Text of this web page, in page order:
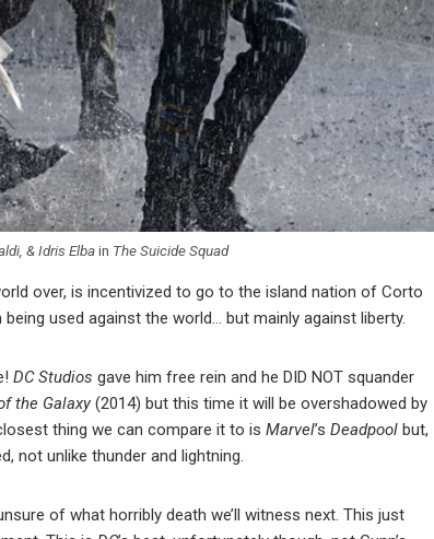
& Idris Elbain The Suicide Squad
over, is incentivized to go to the island nation of Corto
used against the world… but mainly against liberty.
DC Studios gave him free rein and he DID NOT squander
the Galaxy(2014) but this time it will be overshadowed by
thing we can compare it to isMarvel’sDeadpool but,
not unlike thunder and lightning.
of what horribly death we’ll witness next. This just